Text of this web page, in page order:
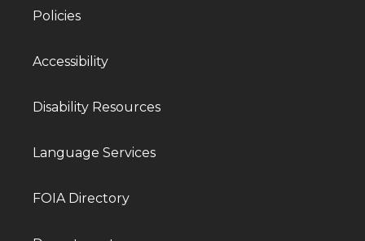
Policies
Accessibility
Disability Resources
Language Services
FOIA Directory